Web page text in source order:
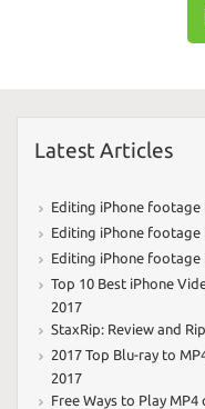
Latest Articles
Editing iPhone footage
Editing iPhone footage
Editing iPhone footage
Top 10 Best iPhone
2017
StaxRip: Review and
2017 Top Blu-ray to
2017
Free Ways to Play